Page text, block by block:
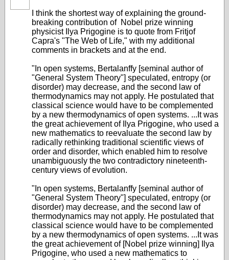
I think the shortest way of explaining the ground-
breaking contribution of Nobel prize winning
physicist Ilya Prigogine is to quote from Fritjof
Capra's "The Web of Life," with my additional
comments in brackets and at the end.
"In open systems, Bertalanffy [seminal author of
"General System Theory"] speculated, entropy (or
disorder) may decrease, and the second law of
thermodynamics may not apply. He postulated that
classical science would have to be complemented
by a new thermodynamics of open systems. ...It was
the great achievement of Ilya Prigogine, who used a
new mathematics to reevaluate the second law by
radically rethinking traditional scientific views of
order and disorder, which enabled him to resolve
unambiguously the two contradictory nineteenth-
century views of evolution.
"In open systems, Bertalanffy [seminal author of
"General System Theory"] speculated, entropy (or
disorder) may decrease, and the second law of
thermodynamics may not apply. He postulated that
classical science would have to be complemented
by a new thermodynamics of open systems. ...It was
the great achievement of [Nobel prize winning] Ilya
Prigogine, who used a new mathematics to